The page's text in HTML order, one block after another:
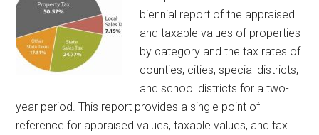
and
the
Property
Tax
biennial report of the appraised
and taxable values of properties
by category and the tax rates of
counties, cities, special districts,
and school districts for a two-
year period. This report provides a single point of
reference for appraised values, taxable values, and tax